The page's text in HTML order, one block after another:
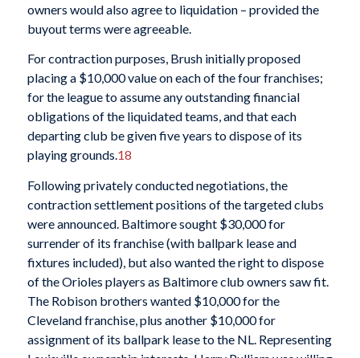
owners would also agree to liquidation – provided the
buyout terms were agreeable.
For contraction purposes, Brush initially proposed
placing a $10,000 value on each of the four franchises;
for the league to assume any outstanding financial
obligations of the liquidated teams, and that each
departing club be given five years to dispose of its
playing grounds.18
Following privately conducted negotiations, the
contraction settlement positions of the targeted clubs
were announced. Baltimore sought $30,000 for
surrender of its franchise (with ballpark lease and
fixtures included), but also wanted the right to dispose
of the Orioles players as Baltimore club owners saw fit.
The Robison brothers wanted $10,000 for the
Cleveland franchise, plus another $10,000 for
assignment of its ballpark lease to the NL. Representing